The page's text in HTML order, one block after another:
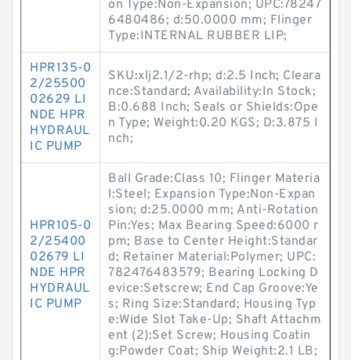
on Type:Non-Expansion; UPC:78247
6480486; d:50.0000 mm; Flinger
Type:INTERNAL RUBBER LIP;
HPR135-0
2/25500
02629 LI
NDE HPR
HYDRAUL
IC PUMP
SKU:xlj2.1/2-rhp; d:2.5 Inch; Cleara
nce:Standard; Availability:In Stock;
B:0.688 Inch; Seals or Shields:Ope
n Type; Weight:0.20 KGS; D:3.875 I
nch;
HPR105-0
2/25400
02679 LI
NDE HPR
HYDRAUL
IC PUMP
Ball Grade:Class 10; Flinger Materia
l:Steel; Expansion Type:Non-Expan
sion; d:25.0000 mm; Anti-Rotation
Pin:Yes; Max Bearing Speed:6000 r
pm; Base to Center Height:Standar
d; Retainer Material:Polymer; UPC:
782476483579; Bearing Locking D
evice:Setscrew; End Cap Groove:Ye
s; Ring Size:Standard; Housing Typ
e:Wide Slot Take-Up; Shaft Attachm
ent (2):Set Screw; Housing Coatin
g:Powder Coat; Ship Weight:2.1 LB;